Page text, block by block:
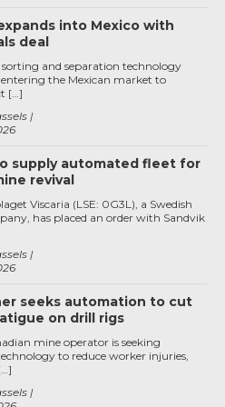
into Mexico with
deal
sorting and separation technology
the Mexican market to
[…]
supply automated fleet for
revival
Viscaria (LSE: 0G3L), a Swedish
has placed an order with Sandvik
seeks automation to cut
on drill rigs
mine operator is seeking
to reduce worker injuries,